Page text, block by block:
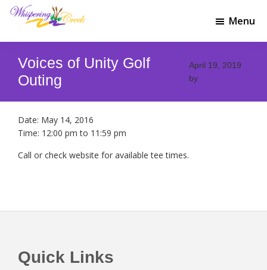
Skip
content
Skip
Creek
Golf
Club
Whispering
Creek
Golf
Club
Menu
Voices of Unity Golf
Outing
April 19, 2019
by
Date: May 14, 2016
Time: 12:00 pm to 11:59 pm
Call or check website for available tee times.
Footer
Quick Links